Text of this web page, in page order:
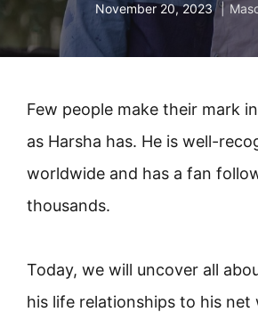
November 20, 2023
Few people make their mark
as Harsha has. He is well-
worldwide and has a fan
thousands.
Today, we will uncover all
his life relationships to his net